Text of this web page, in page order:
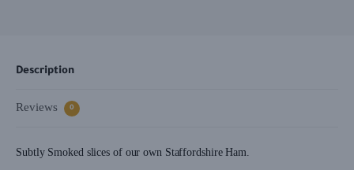
Description
Reviews 0
Subtly Smoked slices of our own Staffordshire Ham.